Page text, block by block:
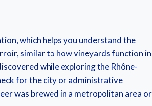
which helps you understand the
similar to how vineyards function in
while exploring the Rhône-
for the city or administrative
was brewed in a metropolitan area or